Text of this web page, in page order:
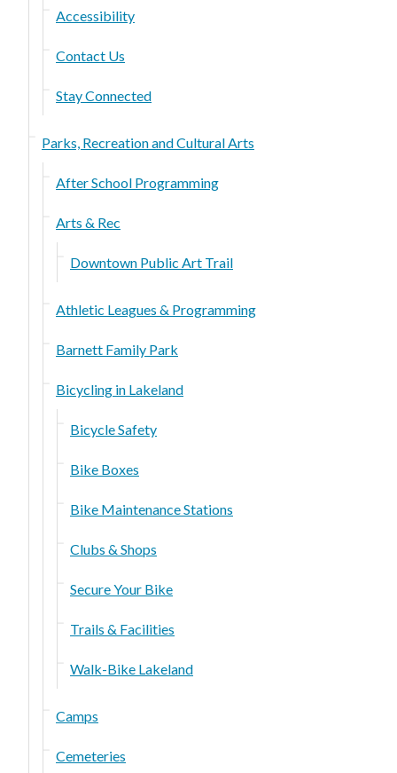
Accessibility
Contact Us
Stay Connected
Parks, Recreation and Cultural Arts
After School Programming
Arts & Rec
Downtown Public Art Trail
Athletic Leagues & Programming
Barnett Family Park
Bicycling in Lakeland
Bicycle Safety
Bike Boxes
Bike Maintenance Stations
Clubs & Shops
Secure Your Bike
Trails & Facilities
Walk-Bike Lakeland
Camps
Cemeteries